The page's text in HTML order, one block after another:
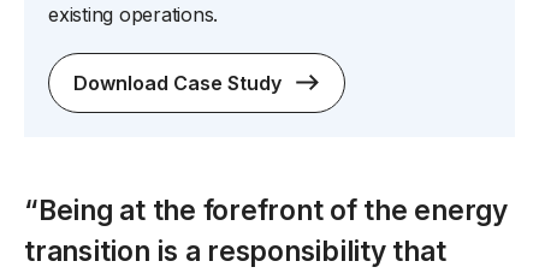
existing operations.
Download Case Study
“Being at the forefront of the energy
transition is a responsibility that